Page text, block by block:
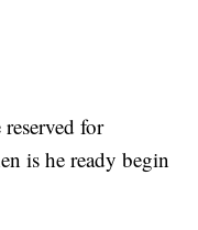
for
is he ready begin